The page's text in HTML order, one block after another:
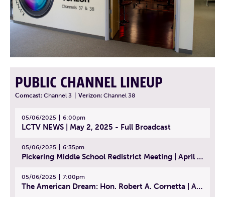
PUBLIC CHANNEL LINEUP
Comcast: Channel 3 Verizon: Channel 38
05/06/2025 6:00pm
LCTV NEWS | May 2, 2025 - Full Broadcast
05/06/2025 6:35pm
Pickering Middle School Redistrict Meeting | April 30, 2025
05/06/2025 7:00pm
The American Dream: Hon. Robert A. Cornetta | April 23, 2025 - Topic: The Practice of Law